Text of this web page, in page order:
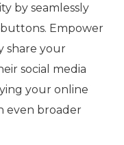
by seamlessly
Empower
share your
social media
your online
even broader